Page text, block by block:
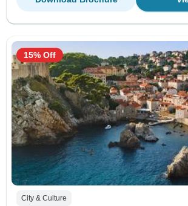
City & Culture
15% Off